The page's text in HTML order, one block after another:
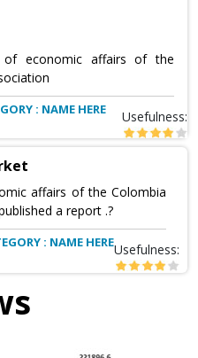
economic affairs of the
: NAME HERE Usefulness:
affairs of the Colombia
a report .?
: NAME HEREUsefulness: